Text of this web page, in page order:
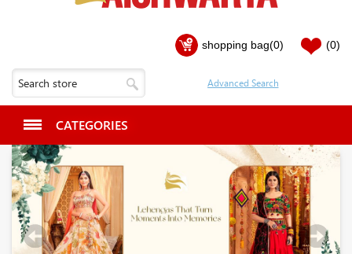
shopping bag(0) (0)
CATEGORIES